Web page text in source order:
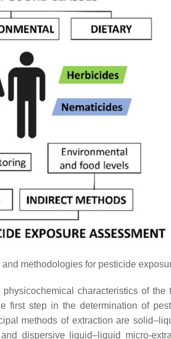
methodologies for pesticide
characteristics of the
first step in the determination of
methods of extraction are
dispersive liquid–liquid micro-